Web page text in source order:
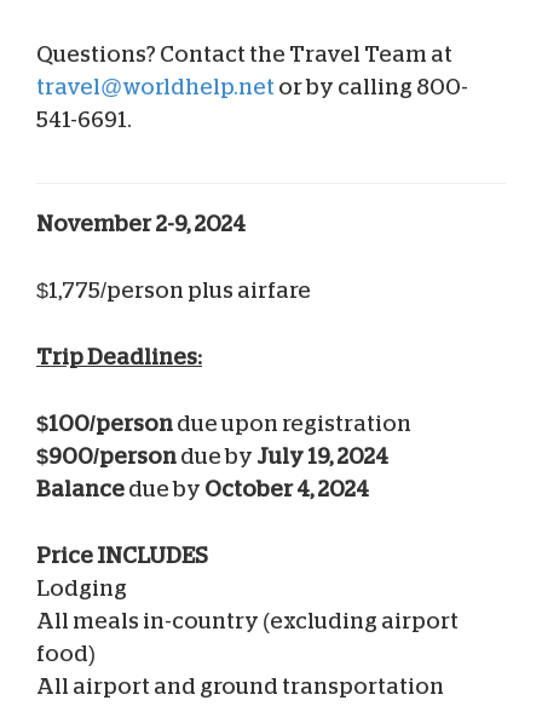
Questions? Contact the Travel Team at
travel@worldhelp.net or by calling 800-
541-6691.
November 2-9, 2024
$1,775/person plus airfare
Trip Deadlines:
$100/person due upon registration
$900/person due by July 19, 2024
Balance due by October 4, 2024
Price INCLUDES
Lodging
All meals in-country (excluding airport
food)
All airport and ground transportation